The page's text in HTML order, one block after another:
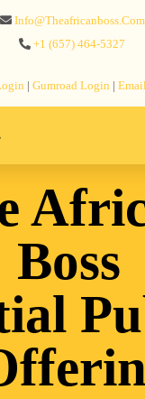
Info@theafricanboss.com
+1 ‪(657) 464-5327‬
| Gumroad‬ Login |
Boss